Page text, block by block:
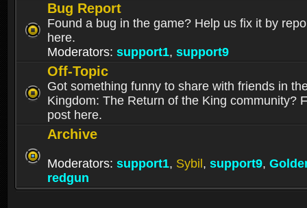
Bug Report
Found a bug in the game? Help us fix it by
here.
Moderators: support1, support9
Off-Topic
Got something funny to share with friends in
Kingdom: The Return of the King community?
post here.
Archive
Moderators: support1, Sybil , support9,
redgun